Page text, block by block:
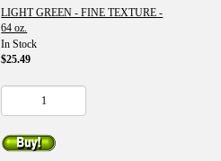
LIGHT GREEN - FINE TEXTURE -
64 oz.
In Stock
$25.49